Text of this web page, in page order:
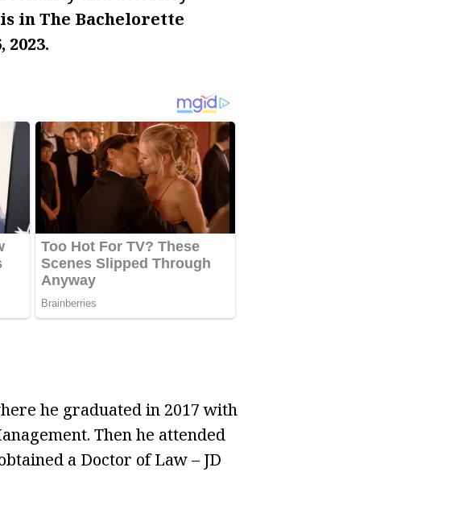
in The Bachelorette
he graduated in 2017 with
Then he attended
a Doctor of Law – JD